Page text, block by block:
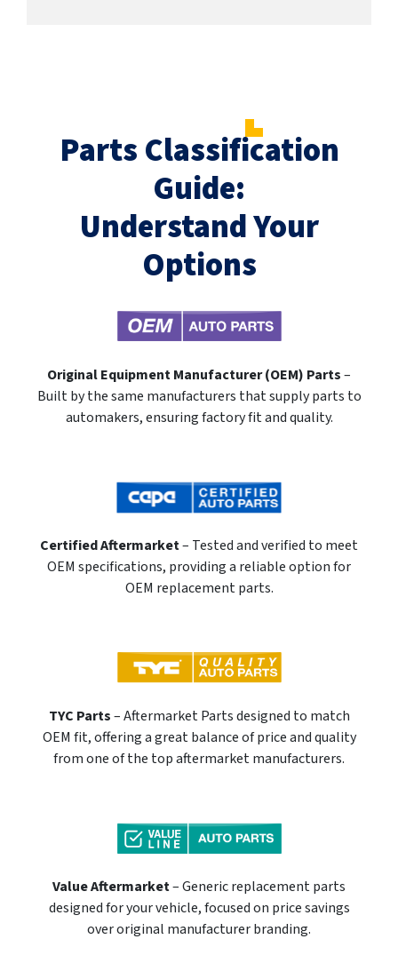
Parts Classification
Guide:
Understand Your
Options
Original Equipment Manufacturer (OEM) Parts–
Built by the same manufacturers that supply parts to
automakers, ensuring factory fit and quality.
Certified Aftermarket– Tested and verified to meet
OEM specifications, providing a reliable option for
OEM replacement parts.
TYC Parts– Aftermarket Parts designed to match
OEM fit, offering a great balance of price and quality
from one of the top aftermarket manufacturers.
Value Aftermarket– Generic replacement parts
designed for your vehicle, focused on price savings
over original manufacturer branding.